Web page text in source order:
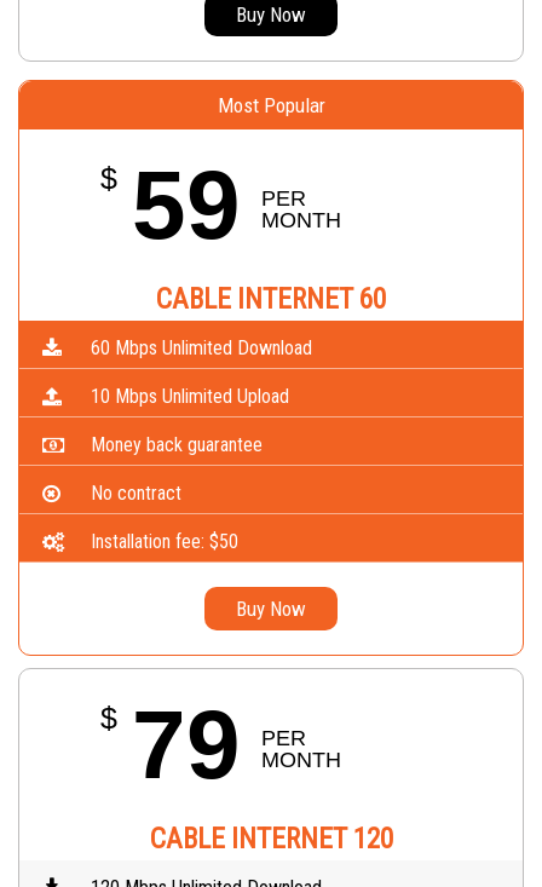
Buy Now
Most Popular
$ 59
PER
MONTH
CABLE INTERNET 60
60 Mbps Unlimited Download
10 Mbps Unlimited Upload
Money back guarantee
No contract
Installation fee: $50
Buy Now
$ 79
PER
MONTH
CABLE INTERNET 120